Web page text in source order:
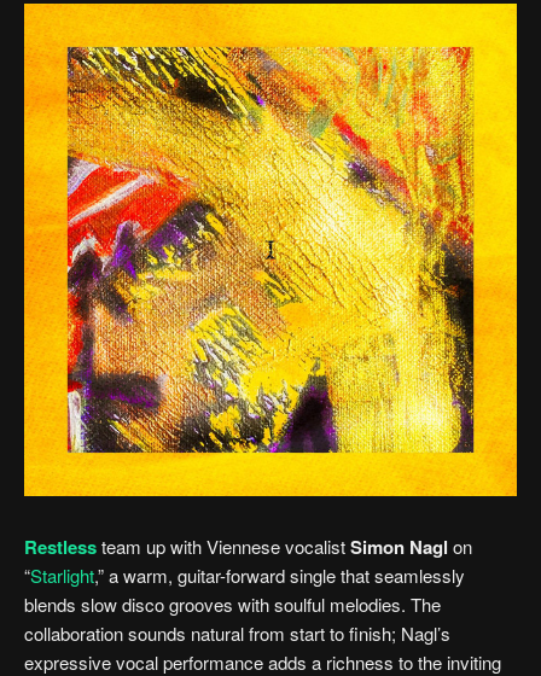
Restlessteam up with Viennese vocalistSimon Nagl on
“Starlight,” a warm, guitar-forward single that seamlessly
blends slow disco grooves with soulful melodies. The
collaboration sounds natural from start to finish; Nagl’s
expressive vocal performance adds a richness to the inviting